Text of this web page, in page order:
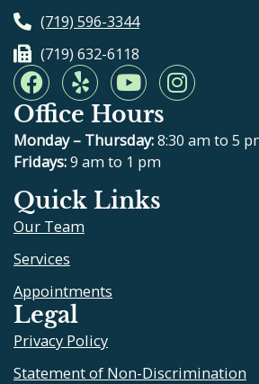
(719) 596-3344
(719) 632-6118
F
a
c
e
b
o
o
k
Y
e
l
p
Y
o
u
t
u
b
e
I
n
t
Office Hours
Monday – Thursday:8:30 am to 5
Fridays:9 am to 1 pm
Quick Links
Our Team
Services
Appointments
Legal
Privacy Policy
Statement of Non-Discrimination